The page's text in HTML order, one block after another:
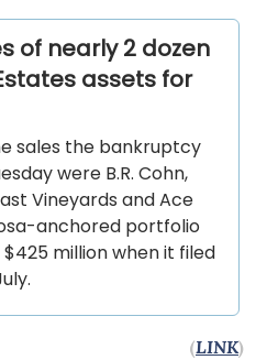
of nearly 2 dozen
assets for
sales the bankruptcy
were B.R. Cohn,
Vineyards and Ace
anchored portfolio
million when it filed
(LINK)